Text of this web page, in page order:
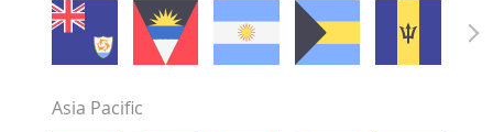
Asia Pacific